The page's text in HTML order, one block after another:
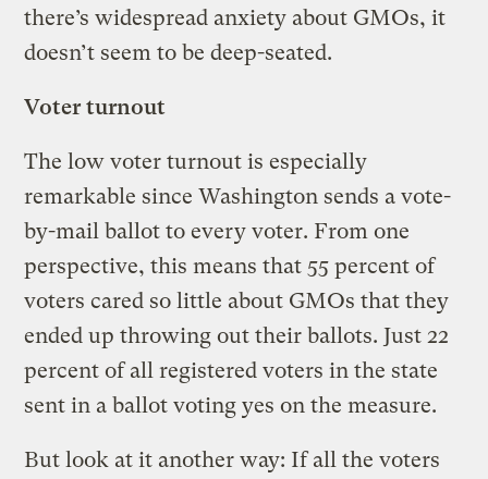
there’s widespread anxiety about GMOs, it
doesn’t seem to be deep-seated.
Voter turnout
The low voter turnout is especially
remarkable since Washington sends a vote-
by-mail ballot to every voter. From one
perspective, this means that 55 percent of
voters cared so little about GMOs that they
ended up throwing out their ballots. Just 22
percent of all registered voters in the state
sent in a ballot voting yes on the measure.
But look at it another way: If all the voters